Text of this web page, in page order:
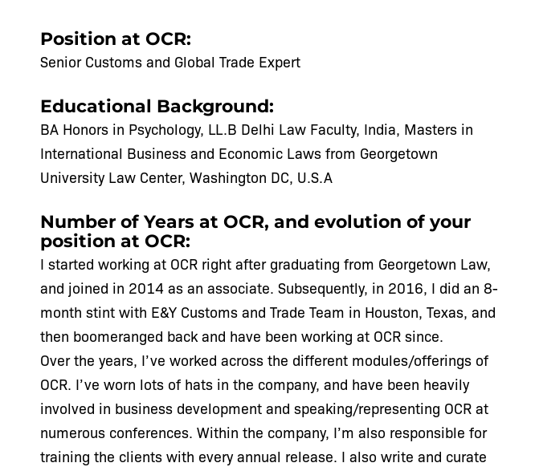
Position at OCR:
Senior Customs and Global Trade Expert
Educational Background:
BA Honors in Psychology, LL.B Delhi Law Faculty, India, Masters in
International Business and Economic Laws from Georgetown
University Law Center, Washington DC, U.S.A
Number of Years at OCR, and evolution of your
position at OCR:
I started working at OCR right after graduating from Georgetown Law,
and joined in 2014 as an associate. Subsequently, in 2016, I did an 8-
month stint with E&Y Customs and Trade Team in Houston, Texas, and
then boomeranged back and have been working at OCR since.
Over the years, I’ve worked across the different modules/offerings of
OCR. I’ve worn lots of hats in the company, and have been heavily
involved in business development and speaking/representing OCR at
numerous conferences. Within the company, I’m also responsible for
training the clients with every annual release. I also write and curate